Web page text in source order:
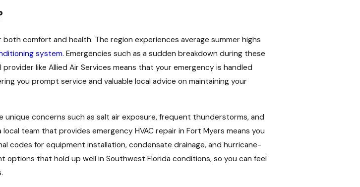
comfort and health. The region experiences average summer highs
system. Emergencies such as a sudden breakdown during these
like Allied Air Services means that your emergency is handled
you prompt service and valuable local advice on maintaining your
unique concerns such as salt air exposure, frequent thunderstorms, and
team that provides emergency HVAC repair in Fort Myers means you
codes for equipment installation, condensate drainage, and hurricane-
that hold up well in Southwest Florida conditions, so you can feel